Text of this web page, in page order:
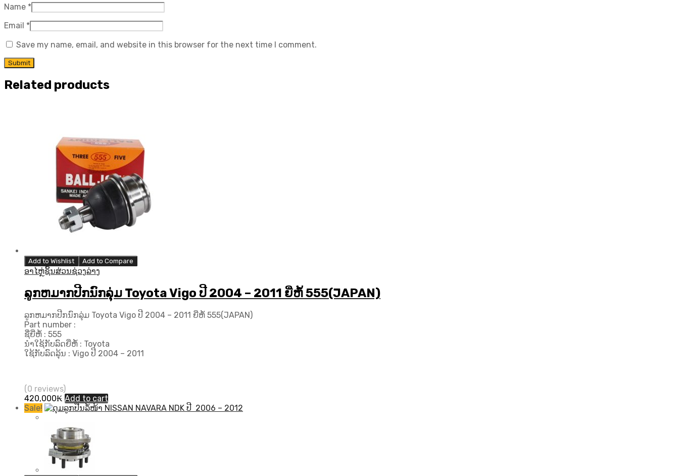
Name *
Email *
Save my name, email, and website in this browser for the next time I comment.
Related products
Add to Wishlist Add to Compare
ອາໄຫຼ່ຊິ້ນສ່ວນຊ່ວງລ່າງ
ລູກຫມາກປີກນົກລຸ່ມ Toyota Vigo ປີ 2004 – 2011 ຍີ່ຫໍ້ 555(JAPAN)
ລູກຫມາກປີກນົກລຸ່ມ Toyota Vigo ປີ 2004 – 2011 ຍີ່ຫໍ້ 555(JAPAN)
Part number :
ຊື່ຍີ່ຫໍ້ : 555
ນຳໃຊ້ກັບລົດຍີ່ຫໍ້ : Toyota
ໃຊ້ກັບລົດລຸ້ນ : Vigo ປີ 2004 – 2011
(0 reviews)
420,000₭ Add to cart
Sale!